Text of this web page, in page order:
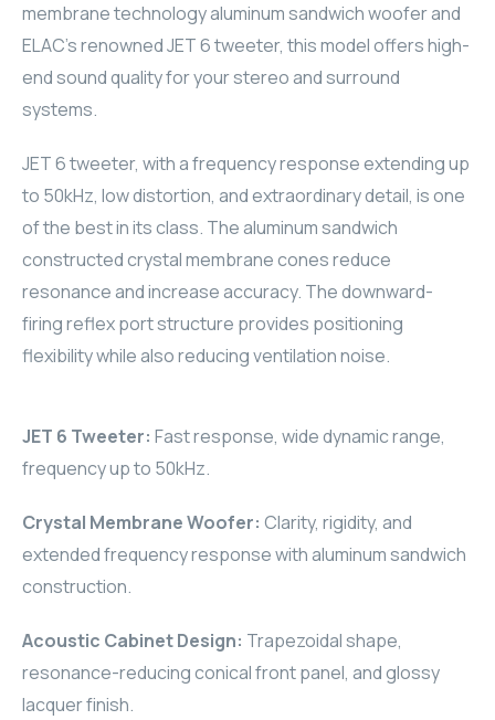
ELAC
INSPINIA
CORE
INSPINIA
CORE
RHOMBUS
CORE
CORE
WYRESTORM
membrane technology aluminum sandwich woofer and
ELAC's renowned JET 6 tweeter, this model offers high-
end sound quality for your stereo and surround
systems.
JET 6 tweeter, with a frequency response extending up
to 50kHz, low distortion, and extraordinary detail, is one
of the best in its class. The aluminum sandwich
constructed crystal membrane cones reduce
resonance and increase accuracy. The downward-
firing reflex port structure provides positioning
flexibility while also reducing ventilation noise.
JET 6 Tweeter: Fast response, wide dynamic range,
frequency up to 50kHz.
Crystal Membrane Woofer: Clarity, rigidity, and
extended frequency response with aluminum sandwich
construction.
Acoustic Cabinet Design: Trapezoidal shape,
resonance-reducing conical front panel, and glossy
lacquer finish.